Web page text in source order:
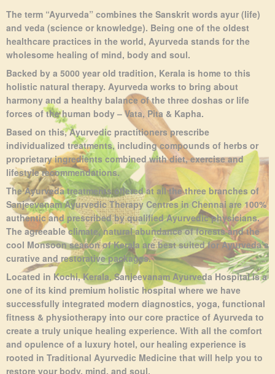
The term “Ayurveda” combines the Sanskrit words ayur (life)
and veda (science or knowledge). Being one of the oldest
healthcare practices in the world, Ayurveda stands for the
wholesome healing of mind, body and soul.
Backed by a 5000 year old tradition, Kerala is home to this
holistic natural therapy. Ayurveda works to bring about
harmony and a healthy balance of the three doshas or life
forces of the human body – Vata, Pita & Kapha.
Based on this, Ayurvedic practitioners prescribe
individualized treatments, including compounds of herbs or
proprietary ingredients combined with diet, exercise and
lifestyle recommendations.
The Ayurveda treatments offered at all the three branches of
Sanjeevanam Ayurvedic Therapy Centres in Chennai are 100%
authentic and prescribed by qualified Ayurvedic physicians.
The agreeable climate, natural abundance of forests and the
cool Monsoon season of Kerala are best suited for Ayurveda’s
curative and restorative packages.
Located in Kochi, Kerala, Sanjeevanam Ayurveda Hospital is a
one of its kind premium holistic hospital where we have
successfully integrated modern diagnostics, yoga, functional
fitness & physiotherapy into our core practice of Ayurveda to
create a truly unique healing experience. With all the comfort
and opulence of a luxury hotel, our healing experience is
rooted in Traditional Ayurvedic Medicine that will help you to
restore your body, mind, and soul.